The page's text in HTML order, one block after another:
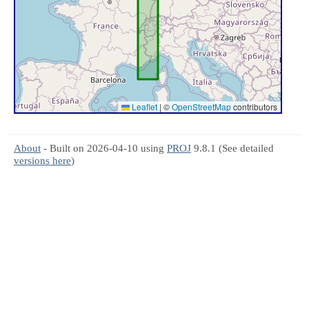
Leaflet | ©OpenStreetMapcontributors
About - Built on 2026-04-10 using PROJ 9.8.1 (See detailed
versions here)